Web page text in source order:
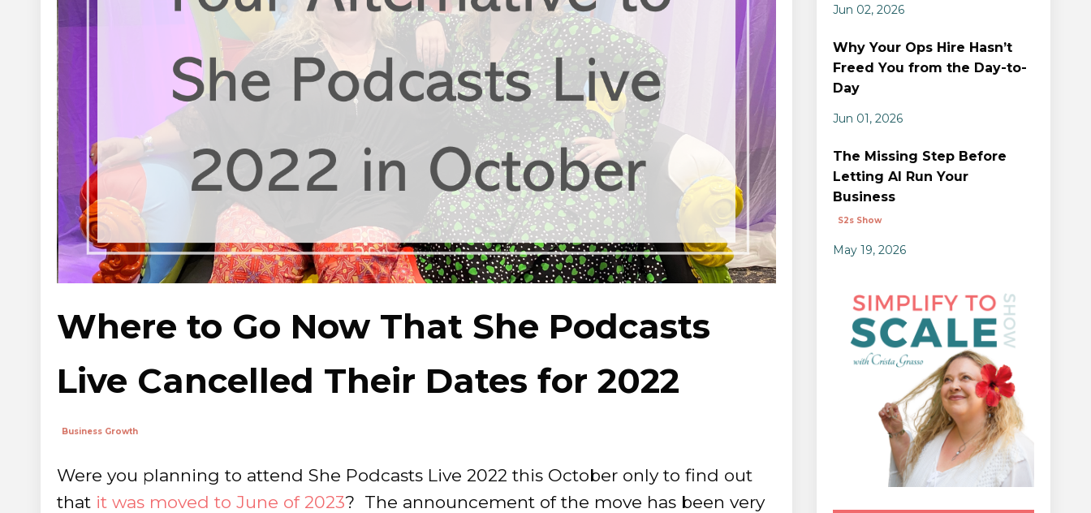
Where to Go Now That She Podcasts
Live Cancelled Their Dates for 2022
Business Growth
Were you planning to attend She Podcasts Live 2022 this October only to find out
that it was moved to June of 2023? The announcement of the move has been very
Jun 02, 2026
Why Your Ops Hire Hasn’t
Freed You from the Day-to-
Day
Jun 01, 2026
The Missing Step Before
Letting AI Run Your
Business
S2s Show
May 19, 2026